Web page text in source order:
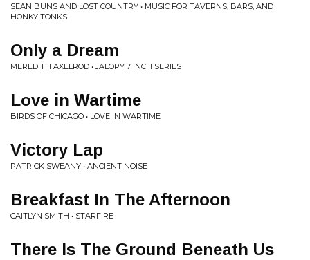
SEAN BUNS AND LOST COUNTRY • MUSIC FOR TAVERNS, BARS, AND
HONKY TONKS
Only a Dream
MEREDITH AXELROD • JALOPY 7 INCH SERIES
Love in Wartime
BIRDS OF CHICAGO • LOVE IN WARTIME
Victory Lap
PATRICK SWEANY • ANCIENT NOISE
Breakfast In The Afternoon
CAITLYN SMITH • STARFIRE
There Is The Ground Beneath Us